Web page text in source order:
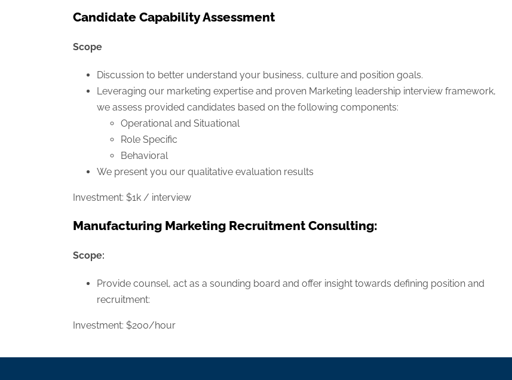
Candidate Capability Assessment
Scope
Discussion to better understand your business, culture and position goals.
Leveraging our marketing expertise and proven Marketing leadership interview framework,
we assess provided candidates based on the following components:
Operational and Situational
Role Specific
Behavioral
We present you our qualitative evaluation results
Investment: $1k / interview
Manufacturing Marketing Recruitment Consulting:
Scope:
Provide counsel, act as a sounding board and offer insight towards defining position and
recruitment:
Investment: $200/hour